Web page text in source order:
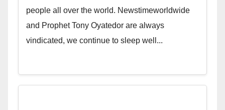
people all over the world. Newstimeworldwide
and Prophet Tony Oyatedor are always
vindicated, we continue to sleep well...